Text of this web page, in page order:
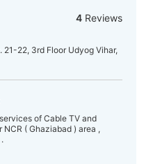
4Reviews
22, 3rd Floor Udyog Vihar,
of Cable TV and
( Ghaziabad ) area ,